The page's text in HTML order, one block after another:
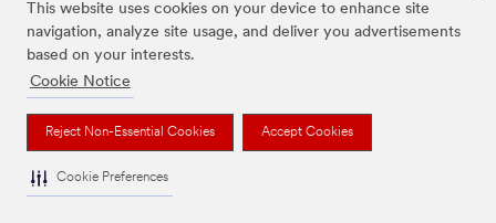
This website uses cookies on your device to enhance site
navigation, analyze site usage, and deliver you advertisements
based on your interests.
Cookie Notice
Reject Non-Essential Cookies Accept Cookies
Cookie Preferences